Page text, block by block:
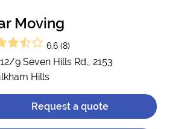
Moving
6.6 (8)
9 Seven Hills Rd., 2153
Hills
Request a quote